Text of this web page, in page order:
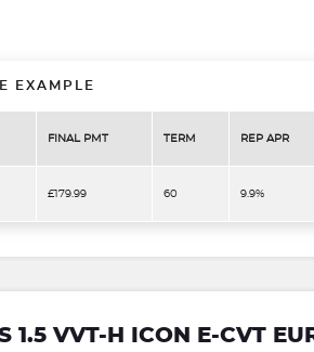
EXAMPLE
FINAL PMT TERM REP APR
£179.99 60 9.9%
1.5 VVT-H ICON E-CVT